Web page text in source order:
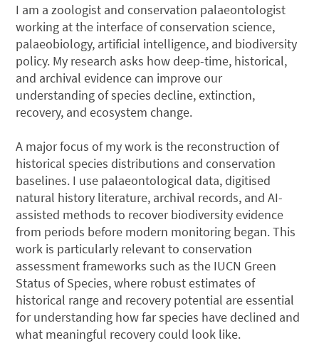
I am a zoologist and conservation palaeontologist
working at the interface of conservation science,
palaeobiology, artificial intelligence, and biodiversity
policy. My research asks how deep-time, historical,
and archival evidence can improve our
understanding of species decline, extinction,
recovery, and ecosystem change.
A major focus of my work is the reconstruction of
historical species distributions and conservation
baselines. I use palaeontological data, digitised
natural history literature, archival records, and AI-
assisted methods to recover biodiversity evidence
from periods before modern monitoring began. This
work is particularly relevant to conservation
assessment frameworks such as the IUCN Green
Status of Species, where robust estimates of
historical range and recovery potential are essential
for understanding how far species have declined and
what meaningful recovery could look like.